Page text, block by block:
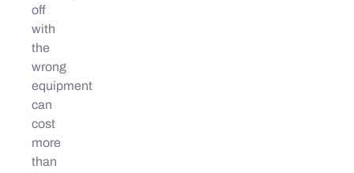
off
with
the
wrong
equipment
can
cost
more
than